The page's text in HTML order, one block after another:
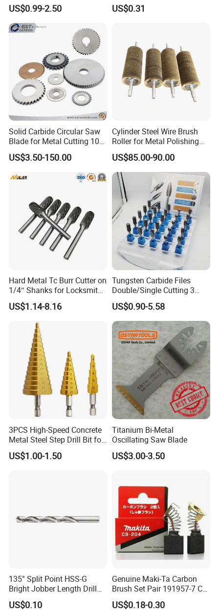
PACKAGE
Shipping
1. FedEx/DHL/UPS/TNT for samples
2. By Air or by Sea for batch goods, for FCL; Airport/ Port receiving;
methods!
4. Delivery Time: 3-7 days for samples; 5-25 days for batch goods.
Cleaning Best
US$0.99-2.50 US$0.31
Solid Carbide Circular Saw
Blade for Metal Cutting 10%
US$3.50-150.00
Cylinder Steel Wire Brush
Roller for Metal Polishing
Rust Removing
US$85.00-90.00
Hard Metal Tc Burr Cutter on
1/4″ Shanks for Locksmith
Tools Special Cutting
Geometries Available
US$1.14-8.16
Tungsten Carbide Files
Double/Single Cutting 3
mm 6mm 10mm 12mm
14mm Shank Rotary Burs
Carbide Burr
US$0.90-5.58
3PCS High-Speed Concrete
Metal Steel Step Drill Bit for
Wood and Tough Use Step
Set
US$1.00-1.50
Titanium Bi-Metal
Oscillating Saw Blade
US$3.00-3.50
135° Split Point HSS-G
Bright Jobber Length Drill
Bits - Fractional Sizes
US$0.10
Genuine Maki-Ta Carbon
Brush Set Pair 191957-7 CB-
204 CB204 Ga9020
Ga9020s Ga9040s Ga9029
US$0.18-0.30